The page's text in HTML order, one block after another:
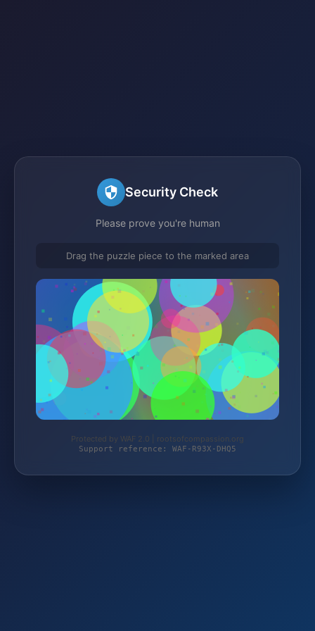
Security Check
Please prove you're human
Drag the puzzle piece to the marked area
Protected by WAF 2.0 | rootsofcompassion.org
Support reference: WAF-R93X-DHQ5